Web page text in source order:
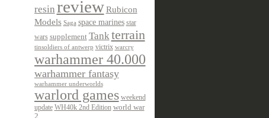
resin review Rubicon
Models Saga space marines star
wars supplement Tankterrain
tinsoldiers of antwerp victrix warcry
warhammer 40.000
warhammer fantasy
warhammer underworlds
warlord games weekend
update WH40k 2nd Edition world war
2